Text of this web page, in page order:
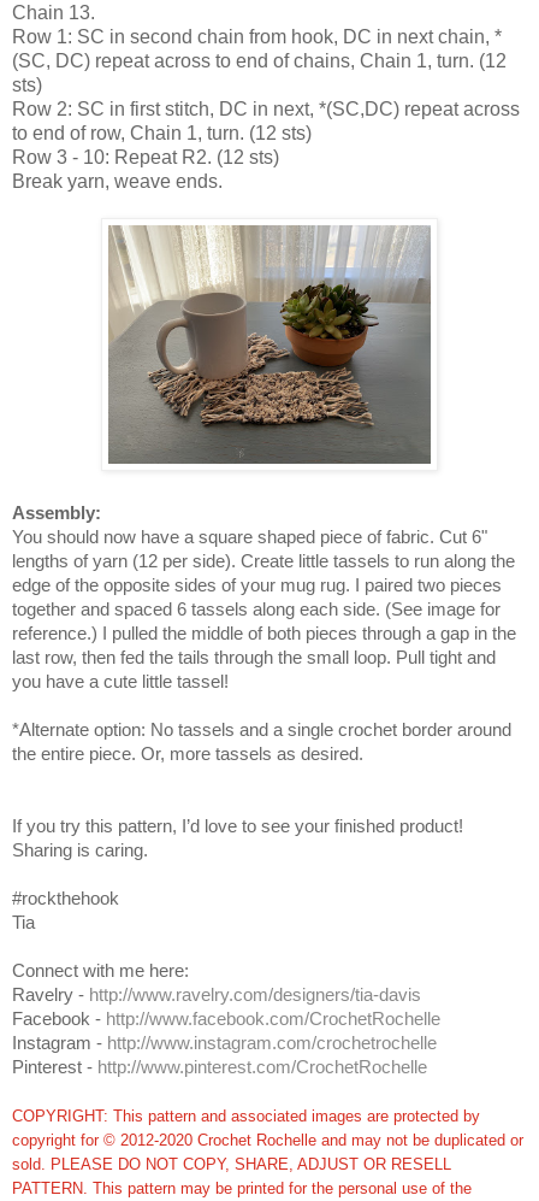
Chain 13.
Row 1: SC in second chain from hook, DC in next chain, *
(SC, DC) repeat across to end of chains, Chain 1, turn. (12
sts)
Row 2: SC in first stitch, DC in next, *(SC,DC) repeat across
to end of row, Chain 1, turn. (12 sts)
Row 3 - 10: Repeat R2. (12 sts)
Break yarn, weave ends.
Assembly:
You should now have a square shaped piece of fabric. Cut 6"
lengths of yarn (12 per side). Create little tassels to run along the
edge of the opposite sides of your mug rug. I paired two pieces
together and spaced 6 tassels along each side. (See image for
reference.) I pulled the middle of both pieces through a gap in the
last row, then fed the tails through the small loop. Pull tight and
you have a cute little tassel!
*Alternate option: No tassels and a single crochet border around
the entire piece. Or, more tassels as desired.
If you try this pattern, I’d love to see your finished product!
Sharing is caring.
#rockthehook
Tia
Connect with me here:
Ravelry - http://www.ravelry.com/designers/tia-davis
Facebook - http://www.facebook.com/CrochetRochelle
Instagram - http://www.instagram.com/crochetrochelle
Pinterest - http://www.pinterest.com/CrochetRochelle
COPYRIGHT: This pattern and associated images are protected by
copyright for © 2012-2020 Crochet Rochelle and may not be duplicated or
sold. PLEASE DO NOT COPY, SHARE, ADJUST OR RESELL
PATTERN. This pattern may be printed for the personal use of the